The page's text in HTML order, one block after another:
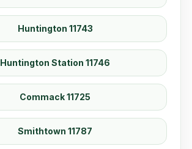
Huntington 11743
Huntington Station 11746
Commack 11725
Smithtown 11787